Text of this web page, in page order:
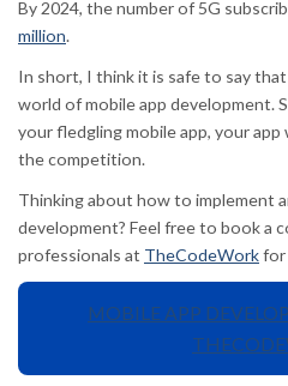
By 2024, the number of 5G
million.
In short, I think it is safe to say
world of mobile app development.
your fledgling mobile app, your
the competition.
Thinking about how to implement
development? Feel free to book a
professionals at TheCodeWorkfor
MOBILE APP